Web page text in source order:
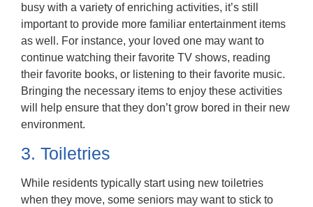
busy with a variety of enriching activities, it’s still
important to provide more familiar entertainment items
as well. For instance, your loved one may want to
continue watching their favorite TV shows, reading
their favorite books, or listening to their favorite music.
Bringing the necessary items to enjoy these activities
will help ensure that they don’t grow bored in their new
environment.
3. Toiletries
While residents typically start using new toiletries
when they move, some seniors may want to stick to